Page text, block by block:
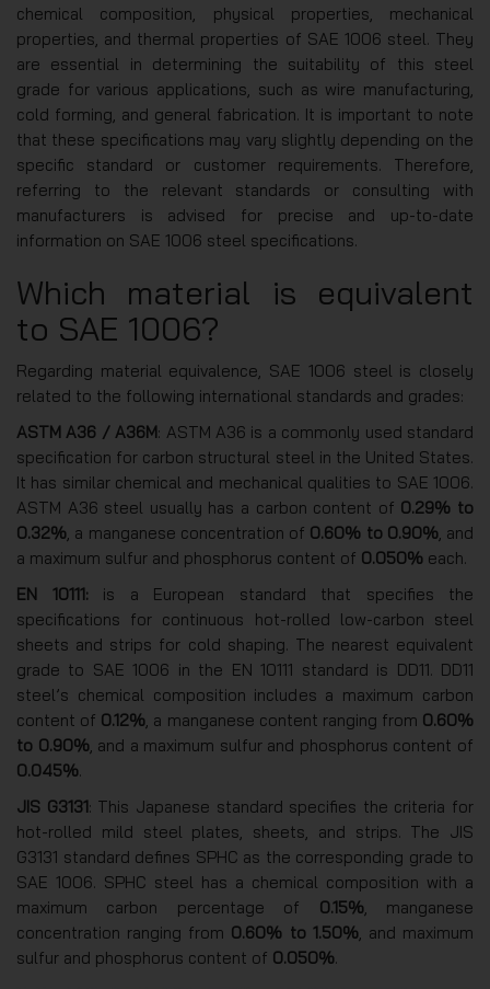
chemical composition, physical properties, mechanical
properties, and thermal properties of SAE 1006 steel. They
are essential in determining the suitability of this steel
grade for various applications, such as wire manufacturing,
cold forming, and general fabrication. It is important to note
that these specifications may vary slightly depending on the
specific standard or customer requirements. Therefore,
referring to the relevant standards or consulting with
manufacturers is advised for precise and up-to-date
information on SAE 1006 steel specifications.
Which material is equivalent
to SAE 1006?
Regarding material equivalence, SAE 1006 steel is closely
related to the following international standards and grades:
ASTM A36 / A36M: ASTM A36 is a commonly used standard
specification for carbon structural steel in the United States.
It has similar chemical and mechanical qualities to SAE 1006.
ASTM A36 steel usually has a carbon content of 0.29% to
0.32% , a manganese concentration of 0.60% to 0.90%, and
a maximum sulfur and phosphorus content of 0.050% each.
EN 10111: is a European standard that specifies the
specifications for continuous hot-rolled low-carbon steel
sheets and strips for cold shaping. The nearest equivalent
grade to SAE 1006 in the EN 10111 standard is DD11. DD11
steel’s chemical composition includes a maximum carbon
content of 0.12% , a manganese content ranging from 0.60%
to 0.90%, and a maximum sulfur and phosphorus content of
0.045%.
JIS G3131: This Japanese standard specifies the criteria for
hot-rolled mild steel plates, sheets, and strips. The JIS
G3131 standard defines SPHC as the corresponding grade to
SAE 1006. SPHC steel has a chemical composition with a
maximum carbon percentage of 0.15%, manganese
concentration ranging from 0.60% to 1.50%, and maximum
sulfur and phosphorus content of 0.050%.